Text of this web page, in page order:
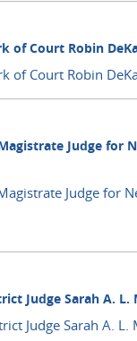
of Court Robin
of Court Robin
Judge for
Judge for
Judge Sarah A. L.
Judge Sarah A.